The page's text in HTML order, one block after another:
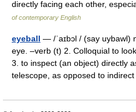
directly facing each other,
of contemporary English
eyeball — /ˈaɪbɔl / (say uybawl)
eye. –verb (t) 2. Colloquial to
3. to inspect (an object) directly
telescope, as opposed to